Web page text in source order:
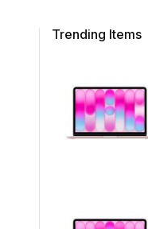
Trending Items